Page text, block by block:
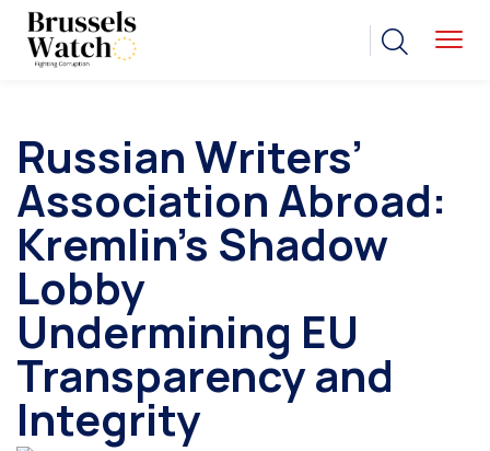
Russian Writers’
Association Abroad:
Kremlin’s Shadow
Lobby
Undermining EU
Transparency and
Integrity